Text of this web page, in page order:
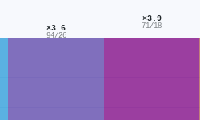
×3.6
94/26
×3.9
71/18